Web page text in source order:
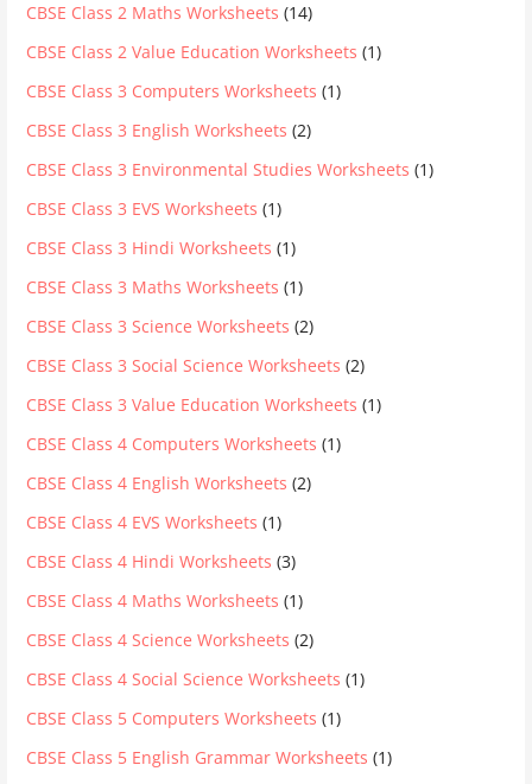
CBSE Class 2 Maths Worksheets (14)
CBSE Class 2 Value Education Worksheets (1)
CBSE Class 3 Computers Worksheets (1)
CBSE Class 3 English Worksheets (2)
CBSE Class 3 Environmental Studies Worksheets (1)
CBSE Class 3 EVS Worksheets (1)
CBSE Class 3 Hindi Worksheets (1)
CBSE Class 3 Maths Worksheets (1)
CBSE Class 3 Science Worksheets (2)
CBSE Class 3 Social Science Worksheets (2)
CBSE Class 3 Value Education Worksheets (1)
CBSE Class 4 Computers Worksheets (1)
CBSE Class 4 English Worksheets (2)
CBSE Class 4 EVS Worksheets (1)
CBSE Class 4 Hindi Worksheets (3)
CBSE Class 4 Maths Worksheets (1)
CBSE Class 4 Science Worksheets (2)
CBSE Class 4 Social Science Worksheets (1)
CBSE Class 5 Computers Worksheets (1)
CBSE Class 5 English Grammar Worksheets (1)